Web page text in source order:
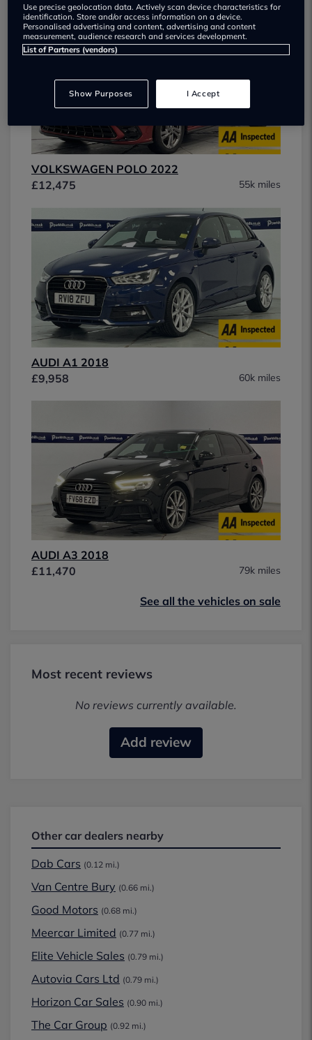
VOLKSWAGEN POLO 2022
£12,475
55k miles
AUDI A1 2018
£9,958
60k miles
AUDI A3 2018
£11,470
79k miles
See all the vehicles on sale
Most recent reviews
No reviews currently available.
Add review
Other car dealers nearby
Dab Cars (0.12 mi.)
Van Centre Bury (0.66 mi.)
Good Motors (0.68 mi.)
Meercar Limited (0.77 mi.)
Elite Vehicle Sales (0.79 mi.)
Autovia Cars Ltd (0.79 mi.)
Horizon Car Sales (0.90 mi.)
The Car Group (0.92 mi.)
Use precise geolocation data. Actively scan device characteristics for
identification. Store and/or access information on a device.
Personalised advertising and content, advertising and content
measurement, audience research and services development.
List of Partners (vendors)
Show Purposes I Accept